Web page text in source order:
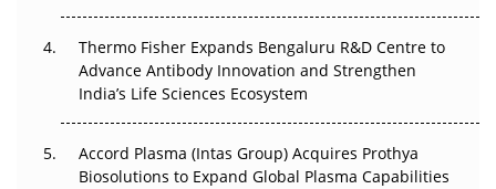
Can APAC Biomanufacturing Decarbonise Without
Pricing Itself Out?
Thermo Fisher Expands Bengaluru R&D Centre to
Advance Antibody Innovation and Strengthen
India’s Life Sciences Ecosystem
Accord Plasma (Intas Group) Acquires Prothya
Biosolutions to Expand Global Plasma Capabilities